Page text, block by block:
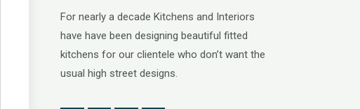
For nearly a decade Kitchens and Interiors
have have been designing beautiful fitted
kitchens for our clientele who don’t want the
usual high street designs.